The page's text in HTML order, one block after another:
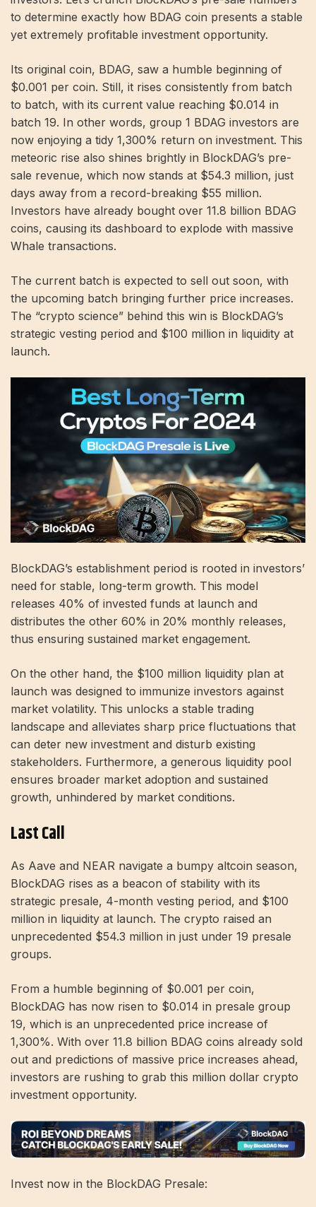
to determine exactly how BDAG coin presents a stable
yet extremely profitable investment opportunity.
Its original coin, BDAG, saw a humble beginning of
$0.001 per coin. Still, it rises consistently from batch
to batch, with its current value reaching $0.014 in
batch 19. In other words, group 1 BDAG investors are
now enjoying a tidy 1,300% return on investment. This
meteoric rise also shines brightly in BlockDAG’s pre-
sale revenue, which now stands at $54.3 million, just
days away from a record-breaking $55 million.
Investors have already bought over 11.8 billion BDAG
coins, causing its dashboard to explode with massive
Whale transactions.
The current batch is expected to sell out soon, with
the upcoming batch bringing further price increases.
The “crypto science” behind this win is BlockDAG’s
strategic vesting period and $100 million in liquidity at
launch.
BlockDAG’s establishment period is rooted in investors’
need for stable, long-term growth. This model
releases 40% of invested funds at launch and
distributes the other 60% in 20% monthly releases,
thus ensuring sustained market engagement.
On the other hand, the $100 million liquidity plan at
launch was designed to immunize investors against
market volatility. This unlocks a stable trading
landscape and alleviates sharp price fluctuations that
can deter new investment and disturb existing
stakeholders. Furthermore, a generous liquidity pool
ensures broader market adoption and sustained
growth, unhindered by market conditions.
Last Call
As Aave and NEAR navigate a bumpy altcoin season,
BlockDAG rises as a beacon of stability with its
strategic presale, 4-month vesting period, and $100
million in liquidity at launch. The crypto raised an
unprecedented $54.3 million in just under 19 presale
groups.
From a humble beginning of $0.001 per coin,
BlockDAG has now risen to $0.014 in presale group
19, which is an unprecedented price increase of
1,300%. With over 11.8 billion BDAG coins already sold
out and predictions of massive price increases ahead,
investors are rushing to grab this million dollar crypto
investment opportunity.
Invest now in the BlockDAG Presale: